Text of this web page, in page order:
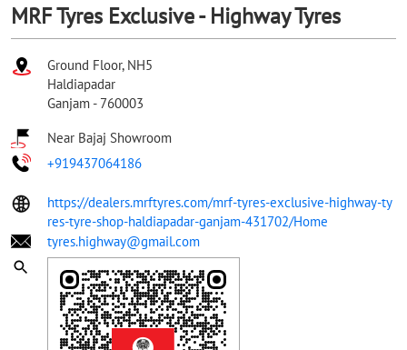
MRF Tyres Exclusive - Highway Tyres
Ground Floor, NH5
Haldiapadar
Ganjam - 760003
Near Bajaj Showroom
+919437064186
https://dealers.mrftyres.com/mrf-tyres-exclusive-highway-ty
res-tyre-shop-haldiapadar-ganjam-431702/Home
tyres.highway@gmail.com